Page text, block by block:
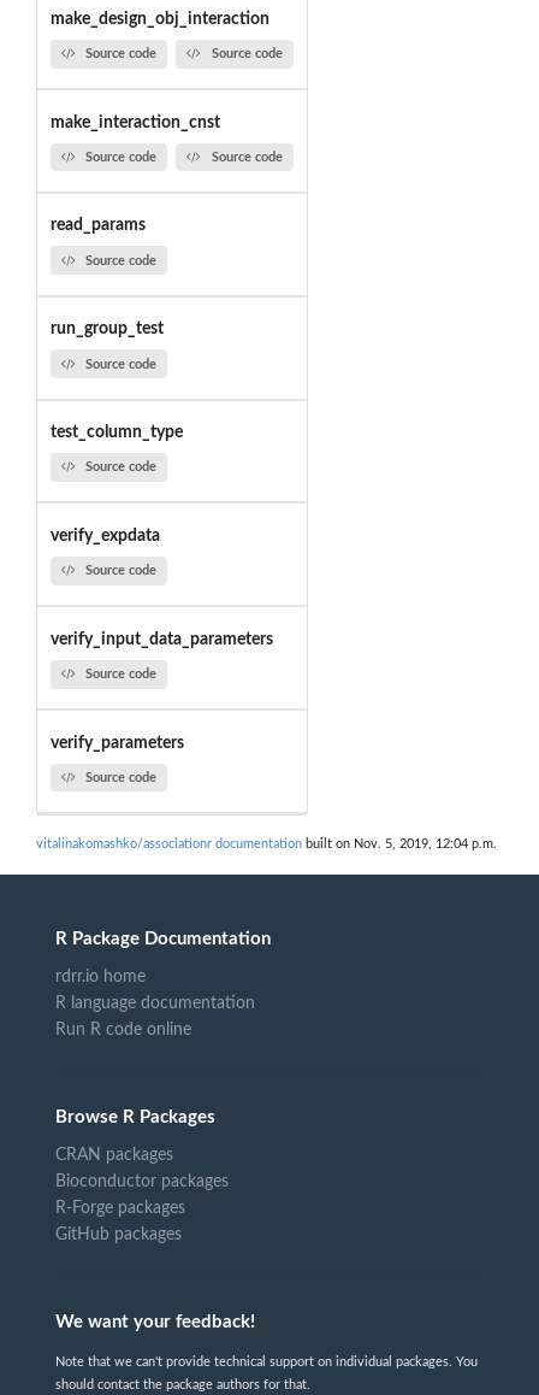
make_design_obj_interaction
Source code Source code
make_interaction_cnst
Source code Source code
read_params
Source code
run_group_test
Source code
test_column_type
Source code
verify_expdata
Source code
verify_input_data_parameters
Source code
verify_parameters
Source code
vitalinakomashko/associationr documentation built on Nov. 5, 2019, 12:04 p.m.
R Package Documentation
rdrr.io home
R language documentation
Run R code online
Browse R Packages
CRAN packages
Bioconductor packages
R-Forge packages
GitHub packages
We want your feedback!
Note that we can't provide technical support on individual packages. You
should contact the package authors for that.